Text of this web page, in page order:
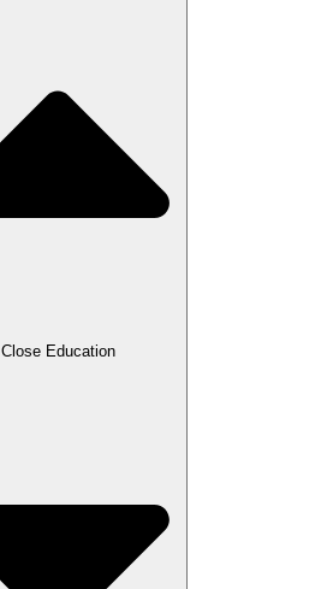
Close Education